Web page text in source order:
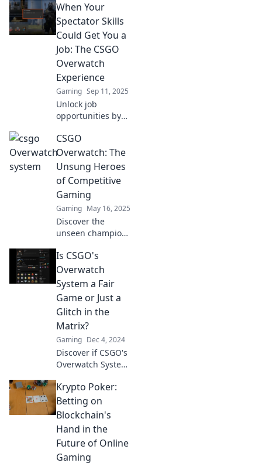
Overwatch system!
Uncover secrets
and insights that
every player needs
to know!
When Your
Spectator Skills
Could Get You a
Job: The CSGO
Overwatch
Experience
Gaming Sep 11, 2025
Unlock job
opportunities by
spectator skills!
Discover how
CSGO Overwatch
can boost your
career potential
today.
CSGO
Overwatch: The
Unsung Heroes
of Competitive
Gaming
Gaming May 16, 2025
Discover the
unseen champions
Overwatch and
how they shape
competitive
gaming. Unveil
their secrets and
impact now!
Is CSGO's
Overwatch
System a Fair
Game or Just a
Glitch in the
Matrix?
Gaming Dec 4, 2024
Discover if CSGO's
Overwatch System
a broken illusion.
Uncover the truth
behind the game's
hidden mechanics!
Krypto Poker:
Betting on
Blockchain's
Hand in the
Future of Online
Gaming